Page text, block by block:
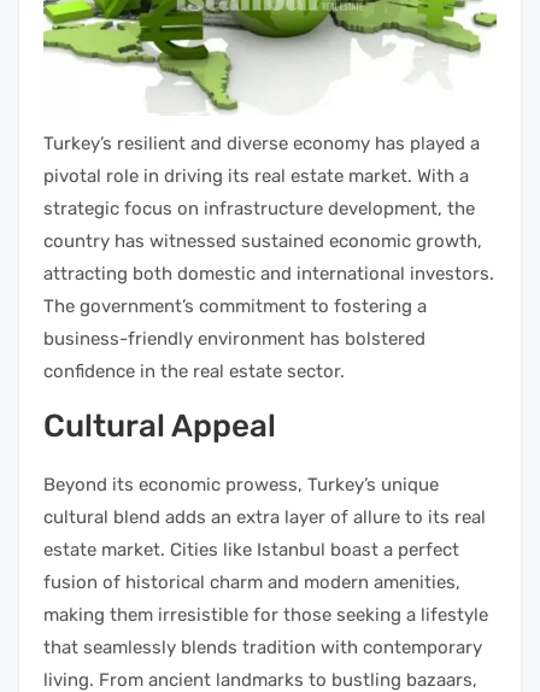
Turkey’s resilient and diverse economy has played a
pivotal role in driving its real estate market. With a
strategic focus on infrastructure development, the
country has witnessed sustained economic growth,
attracting both domestic and international investors.
The government’s commitment to fostering a
business-friendly environment has bolstered
confidence in the real estate sector.
Cultural Appeal
Beyond its economic prowess, Turkey’s unique
cultural blend adds an extra layer of allure to its real
estate market. Cities like Istanbul boast a perfect
fusion of historical charm and modern amenities,
making them irresistible for those seeking a lifestyle
that seamlessly blends tradition with contemporary
living. From ancient landmarks to bustling bazaars,